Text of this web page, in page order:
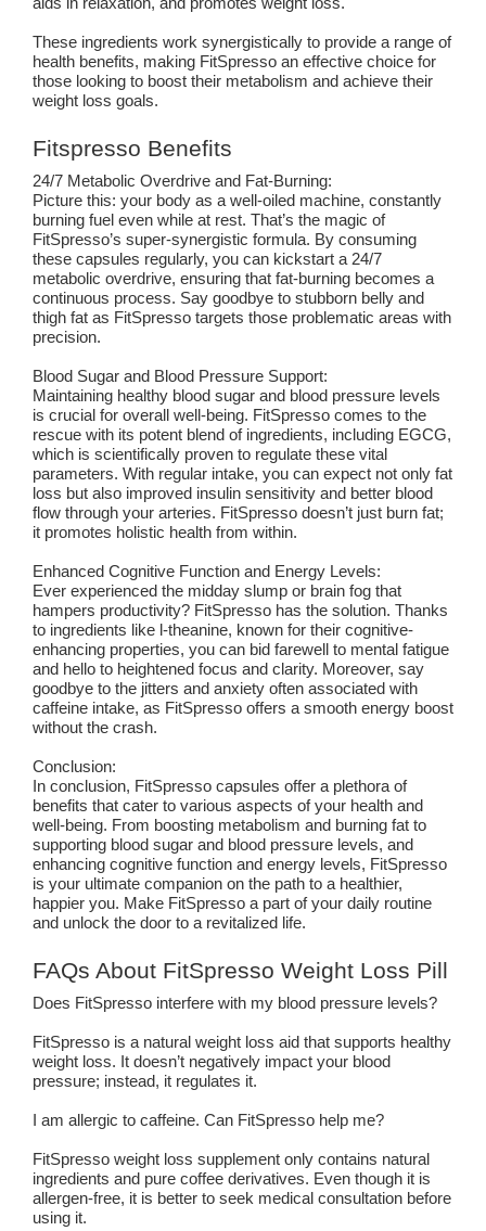
These ingredients work synergistically to provide a range of
health benefits, making FitSpresso an effective choice for
those looking to boost their metabolism and achieve their
weight loss goals.
Fitspresso Benefits
24/7 Metabolic Overdrive and Fat-Burning:
Picture this: your body as a well-oiled machine, constantly
burning fuel even while at rest. That’s the magic of
FitSpresso’s super-synergistic formula. By consuming
these capsules regularly, you can kickstart a 24/7
metabolic overdrive, ensuring that fat-burning becomes a
continuous process. Say goodbye to stubborn belly and
thigh fat as FitSpresso targets those problematic areas with
precision.
Blood Sugar and Blood Pressure Support:
Maintaining healthy blood sugar and blood pressure levels
is crucial for overall well-being. FitSpresso comes to the
rescue with its potent blend of ingredients, including EGCG,
which is scientifically proven to regulate these vital
parameters. With regular intake, you can expect not only fat
loss but also improved insulin sensitivity and better blood
flow through your arteries. FitSpresso doesn’t just burn fat;
it promotes holistic health from within.
Enhanced Cognitive Function and Energy Levels:
Ever experienced the midday slump or brain fog that
hampers productivity? FitSpresso has the solution. Thanks
to ingredients like l-theanine, known for their cognitive-
enhancing properties, you can bid farewell to mental fatigue
and hello to heightened focus and clarity. Moreover, say
goodbye to the jitters and anxiety often associated with
caffeine intake, as FitSpresso offers a smooth energy boost
without the crash.
Conclusion:
In conclusion, FitSpresso capsules offer a plethora of
benefits that cater to various aspects of your health and
well-being. From boosting metabolism and burning fat to
supporting blood sugar and blood pressure levels, and
enhancing cognitive function and energy levels, FitSpresso
is your ultimate companion on the path to a healthier,
happier you. Make FitSpresso a part of your daily routine
and unlock the door to a revitalized life.
FAQs About FitSpresso Weight Loss Pill
Does FitSpresso interfere with my blood pressure levels?
FitSpresso is a natural weight loss aid that supports healthy
weight loss. It doesn’t negatively impact your blood
pressure; instead, it regulates it.
I am allergic to caffeine. Can FitSpresso help me?
FitSpresso weight loss supplement only contains natural
ingredients and pure coffee derivatives. Even though it is
allergen-free, it is better to seek medical consultation before
using it.